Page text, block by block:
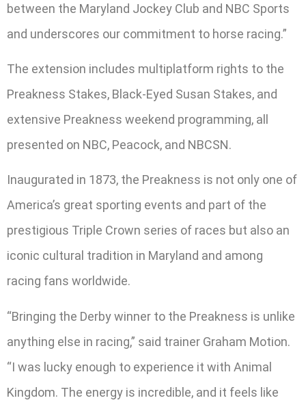
between the Maryland Jockey Club and NBC Sports
and underscores our commitment to horse racing.”
The extension includes multiplatform rights to the
Preakness Stakes, Black-Eyed Susan Stakes, and
extensive Preakness weekend programming, all
presented on NBC, Peacock, and NBCSN.
Inaugurated in 1873, the Preakness is not only one of
America’s great sporting events and part of the
prestigious Triple Crown series of races but also an
iconic cultural tradition in Maryland and among
racing fans worldwide.
“Bringing the Derby winner to the Preakness is unlike
anything else in racing,” said trainer Graham Motion.
“I was lucky enough to experience it with Animal
Kingdom. The energy is incredible, and it feels like